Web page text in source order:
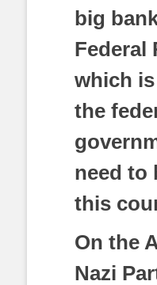
big
Federal
which
the
need to
this
On the
Nazi